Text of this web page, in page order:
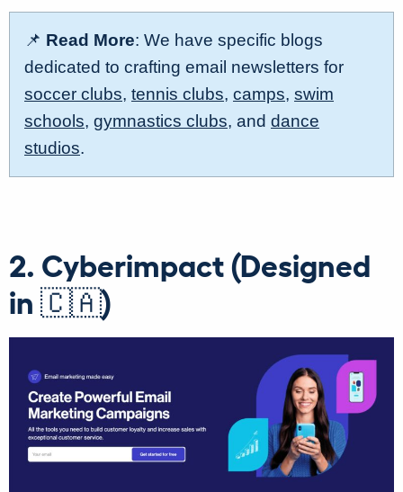
📌 Read More: We have specific blogs
dedicated to crafting email newsletters for
soccer clubs, tennis clubs, camps, swim
schools, gymnastics clubs, and dance
studios.
2. Cyberimpact (Designed
in 🇨🇦)